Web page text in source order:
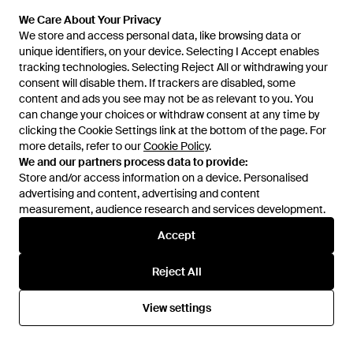
We Care About Your Privacy
We store and access personal data, like browsing data or
unique identifiers, on your device. Selecting I Accept enables
tracking technologies. Selecting Reject All or withdrawing your
consent will disable them. If trackers are disabled, some
content and ads you see may not be as relevant to you. You
can change your choices or withdraw consent at any time by
clicking the Cookie Settings link at the bottom of the page. For
more details, refer to ourCookie Policy.
We and our partners process data to provide:
Store and/or access information on a device. Personalised
advertising and content, advertising and content
measurement, audience research and services development.
Accept
Reject All
View settings
We Care About Your Privacy
We store and access personal data, like browsing data or
unique identifiers, on your device. Selecting I Accept enables
tracking technologies. Selecting Reject All or withdrawing your
consent will disable them. If trackers are disabled, some
content and ads you see may not be as relevant to you. You
can change your choices or withdraw consent at any time by
clicking the Cookie Settings link at the bottom of the page. For
more details, refer to ourCookie Policy.
We and our partners process data to provide:
Store and/or access information on a device. Personalised
advertising and content, advertising and content
measurement, audience research and services development.
Accept
Reject All
View settings
£199
Aspesi
Jumper - Black
£199
Aspesi